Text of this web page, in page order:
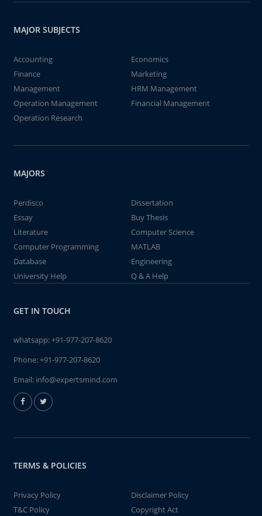
MAJOR SUBJECTS
Accounting
Economics
Finance
Marketing
Management
HRM Management
Operation Management
Financial Management
Operation Research
MAJORS
Perdisco
Dissertation
Essay
Buy Thesis
Literature
Computer Science
Computer Programming
MATLAB
Database
Engineering
University Help
Q & A Help
GET IN TOUCH
whatsapp:+91-977-207-8620
Phone:+91-977-207-8620
Email: info@expertsmind.com
TERMS & POLICIES
Privacy Policy
Disclaimer Policy
T&C Policy
Copyright Act